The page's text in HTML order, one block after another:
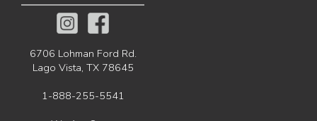
6706 Lohman Ford Rd.
Lago Vista, TX 78645
1-888-255-5541